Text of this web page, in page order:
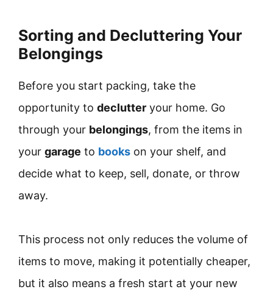
Sorting and Decluttering Your
Belongings
Before you start packing, take the
opportunity to declutter your home. Go
through your belongings, from the items in
your garage to books on your shelf, and
decide what to keep, sell, donate, or throw
away.
This process not only reduces the volume of
items to move, making it potentially cheaper,
but it also means a fresh start at your new